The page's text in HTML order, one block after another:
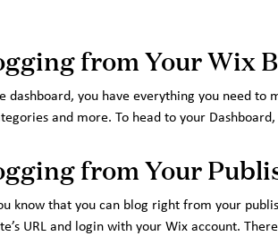
from Your Wix
dashboard, you have everything you need to
and more. To head to your
from Your
know that you can blog right from your
URL and login with your Wix account.